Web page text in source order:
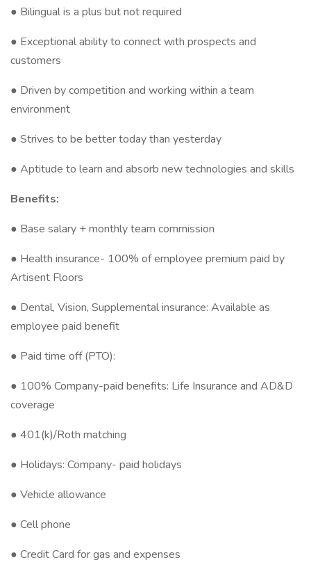
● Bilingual is a plus but not required
● Exceptional ability to connect with prospects and
customers
● Driven by competition and working within a team
environment
● Strives to be better today than yesterday
● Aptitude to learn and absorb new technologies and skills
Benefits:
● Base salary + monthly team commission
● Health insurance- 100% of employee premium paid by
Artisent Floors
● Dental, Vision, Supplemental insurance: Available as
employee paid benefit
● Paid time off (PTO):
● 100% Company-paid benefits: Life Insurance and AD&D
coverage
● 401(k)/Roth matching
● Holidays: Company- paid holidays
● Vehicle allowance
● Cell phone
● Credit Card for gas and expenses